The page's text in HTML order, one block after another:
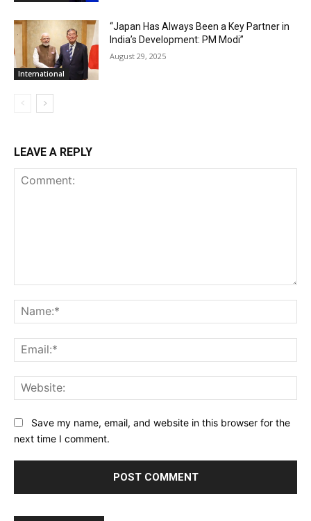
International
“Japan Has Always Been a Key Partner in
India’s Development: PM Modi”
August 29, 2025
LEAVE A REPLY
Save my name, email, and website in this browser for the
next time I comment.